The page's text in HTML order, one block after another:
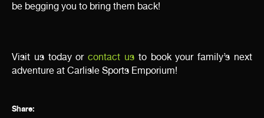
be begging you to bring them back!
Visit us today orcontact us to book your family’s next
adventure at Carlisle Sports Emporium!
Share: